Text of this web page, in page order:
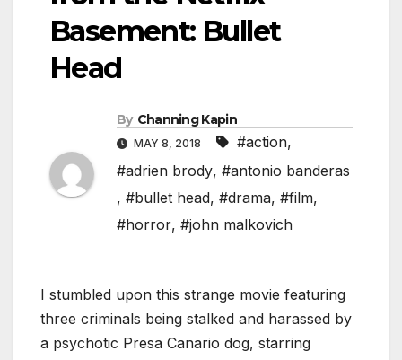
Basement: Bullet
Head
By Channing Kapin
MAY 8, 2018 #action,
#adrien brody, #antonio banderas
, #bullet head, #drama, #film,
#horror, #john malkovich
I stumbled upon this strange movie featuring
three criminals being stalked and harassed by
a psychotic Presa Canario dog, starring